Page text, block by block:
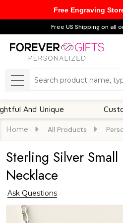
Free US Shipping on all
MENU
Customizable Options
Home All Products
Sterling Silver
Necklace
Ask Questions
Free Engraving